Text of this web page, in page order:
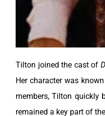
Tilton joined the cast of
Her character was
members, Tilton quickly
remained a key part of